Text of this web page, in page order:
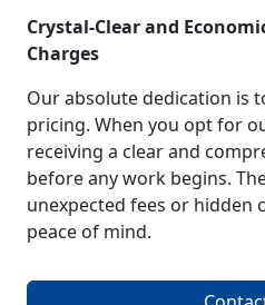
Crystal-Clear and
Charges
Our absolute dedication is
pricing. When you opt for
receiving a clear and
before any work begins.
unexpected fees or hidden
peace of mind.